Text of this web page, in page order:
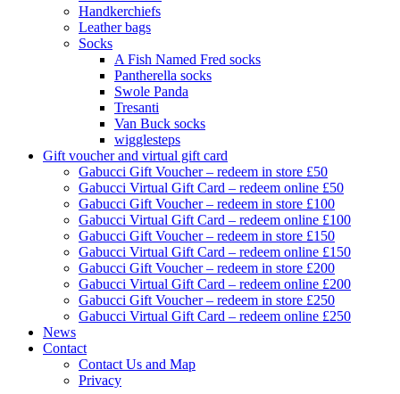
Handkerchiefs
Leather bags
Socks
A Fish Named Fred socks
Pantherella socks
Swole Panda
Tresanti
Van Buck socks
wigglesteps
Gift voucher and virtual gift card
Gabucci Gift Voucher – redeem in store £50
Gabucci Virtual Gift Card – redeem online £50
Gabucci Gift Voucher – redeem in store £100
Gabucci Virtual Gift Card – redeem online £100
Gabucci Gift Voucher – redeem in store £150
Gabucci Virtual Gift Card – redeem online £150
Gabucci Gift Voucher – redeem in store £200
Gabucci Virtual Gift Card – redeem online £200
Gabucci Gift Voucher – redeem in store £250
Gabucci Virtual Gift Card – redeem online £250
News
Contact
Contact Us and Map
Privacy